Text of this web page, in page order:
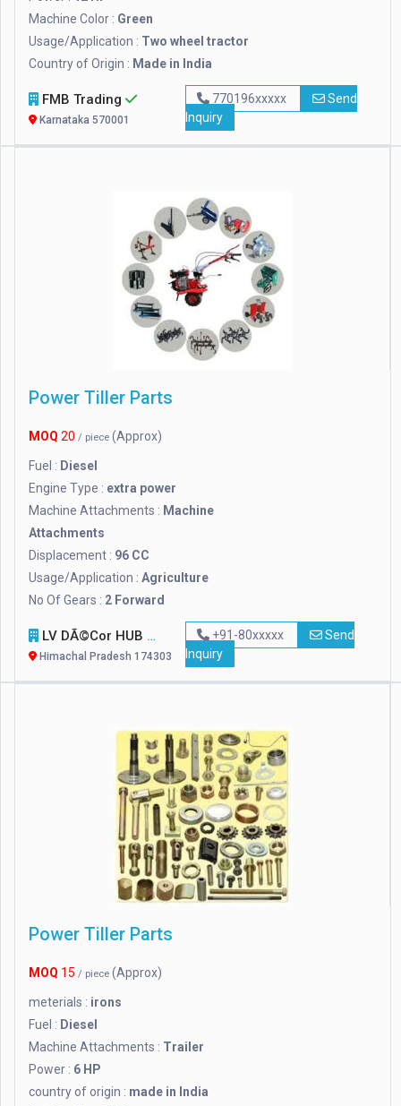
Machine Color : Green
Usage/Application : Two wheel tractor
Country of Origin : Made in India
FMB Trading
Karnataka 570001
770196xxxxx
Send
Inquiry
Power Tiller Parts
MOQ 20 / piece (Approx)
Fuel : Diesel
Engine Type : extra power
Machine Attachments : Machine
Attachments
Displacement : 96 CC
Usage/Application : Agriculture
No Of Gears : 2 Forward
LV DÃ©cor HUB
Himachal Pradesh 174303
+91-80xxxxx
Send
Inquiry
Power Tiller Parts
MOQ 15 / piece (Approx)
meterials : irons
Fuel : Diesel
Machine Attachments : Trailer
Power : 6 HP
country of origin : made in India